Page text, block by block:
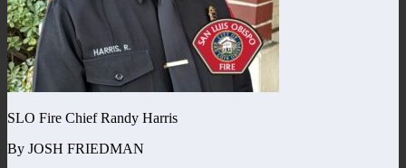
SLO Fire Chief Randy Harris
By JOSH FRIEDMAN